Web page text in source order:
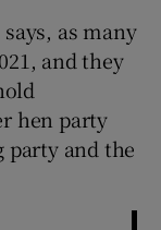
as many
and they
hen party
party and the